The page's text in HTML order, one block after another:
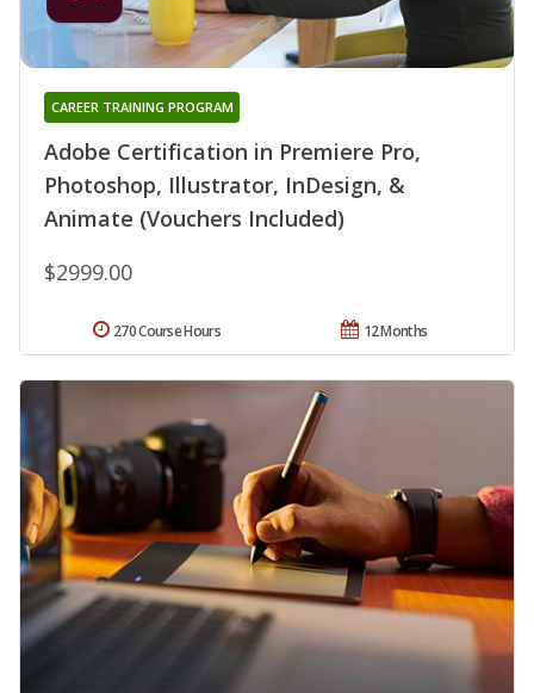
Adobe Certification in Premiere Pro,
Photoshop, Illustrator, InDesign, &
Animate (Vouchers Included)
CAREER TRAINING PROGRAM
$2999.00
12 Months
270 Course Hours